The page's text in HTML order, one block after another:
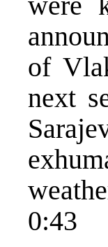
of
next
0:43